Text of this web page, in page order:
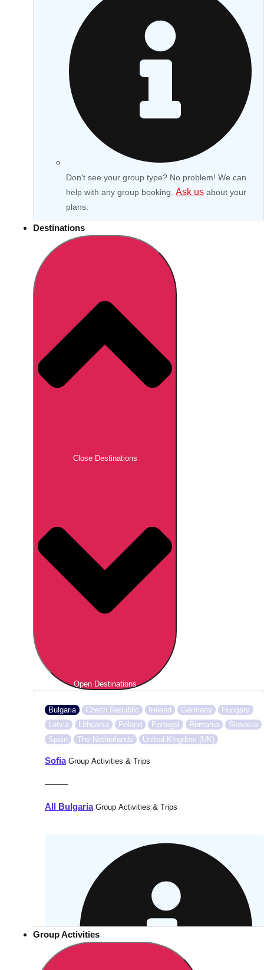
Don't see your group type? No problem! We can
help with any group booking. Ask us about your
plans.
Destinations
Close Destinations
Open Destinations
Bulgaria Czech Republic Ireland Germany
Hungary
Latvia
Lithuania Poland Portugal Romania
Slovakia
Spain
The Netherlands United Kingdom (UK)
SofiaGroup Activities & Trips
———
All BulgariaGroup Activities & Trips
Group Activities